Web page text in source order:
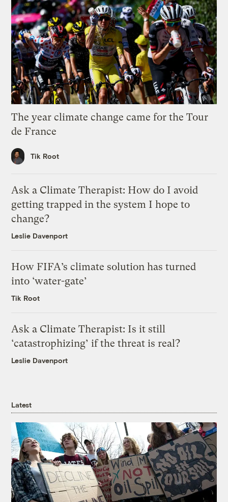
The year climate change came for the Tour
de France
Tik Root
Ask a Climate Therapist: How do I avoid
getting trapped in the system I hope to
change?
Leslie Davenport
How FIFA’s climate solution has turned
into ‘water-gate’
Tik Root
Ask a Climate Therapist: Is it still
‘catastrophizing’ if the threat is real?
Leslie Davenport
Latest